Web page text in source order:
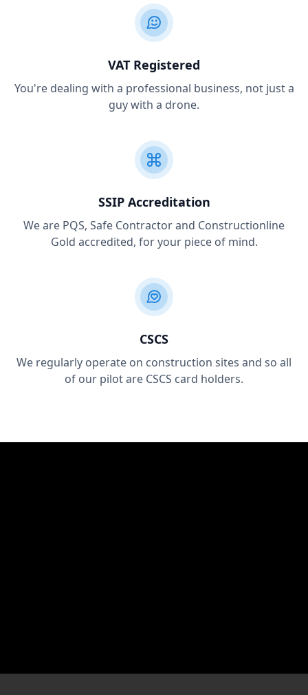
VAT Registered
You're dealing with a professional business, not just a
guy with a drone.
SSIP Accreditation
We are PQS, Safe Contractor and Constructionline
Gold accredited, for your piece of mind.
CSCS
We regularly operate on construction sites and so all
of our pilot are CSCS card holders.